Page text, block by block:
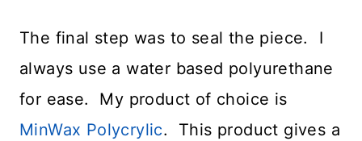
The final step was to seal the piece. I
always use a water based polyurethane
for ease. My product of choice is
MinWax Polycrylic. This product gives a